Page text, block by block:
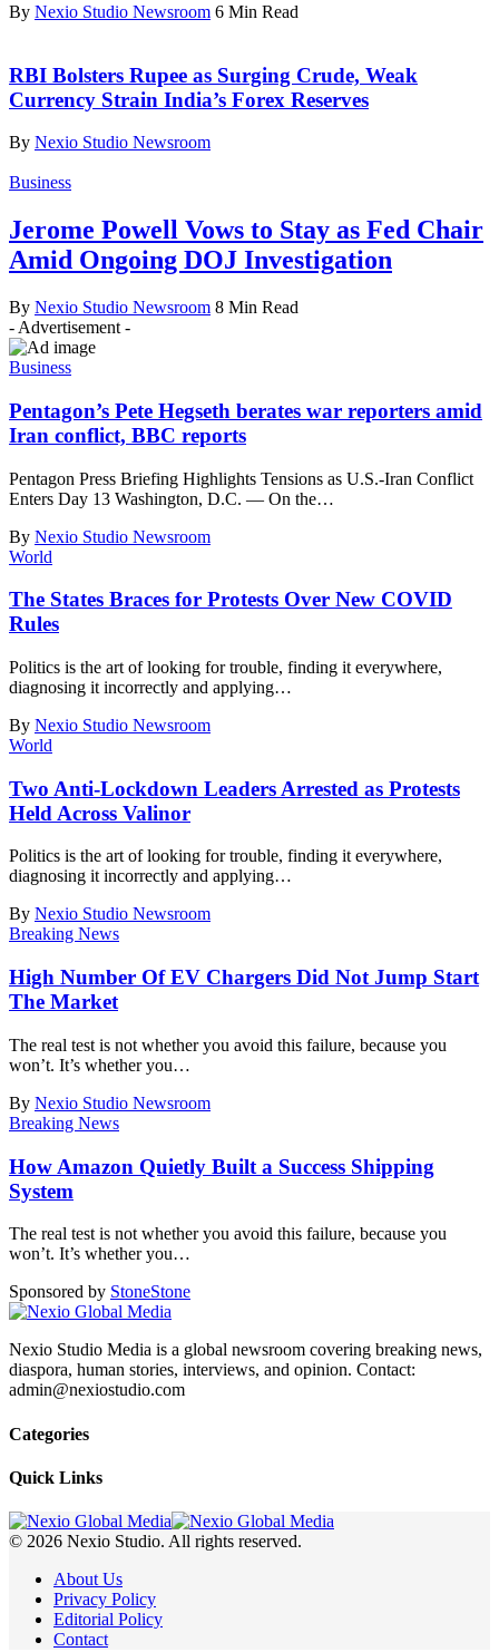
By Nexio Studio Newsroom 6 Min Read
RBI Bolsters Rupee as Surging Crude, Weak
Currency Strain India’s Forex Reserves
By Nexio Studio Newsroom
Business
Jerome Powell Vows to Stay as Fed Chair
Amid Ongoing DOJ Investigation
By Nexio Studio Newsroom 8 Min Read
- Advertisement -
Business
Pentagon’s Pete Hegseth berates war reporters amid
Iran conflict, BBC reports
Pentagon Press Briefing Highlights Tensions as U.S.-Iran Conflict
Enters Day 13 Washington, D.C. — On the…
By Nexio Studio Newsroom
World
The States Braces for Protests Over New COVID
Rules
Politics is the art of looking for trouble, finding it everywhere,
diagnosing it incorrectly and applying…
By Nexio Studio Newsroom
World
Two Anti-Lockdown Leaders Arrested as Protests
Held Across Valinor
Politics is the art of looking for trouble, finding it everywhere,
diagnosing it incorrectly and applying…
By Nexio Studio Newsroom
Breaking News
High Number Of EV Chargers Did Not Jump Start
The Market
The real test is not whether you avoid this failure, because you
won’t. It’s whether you…
By Nexio Studio Newsroom
Breaking News
How Amazon Quietly Built a Success Shipping
System
The real test is not whether you avoid this failure, because you
won’t. It’s whether you…
Sponsored by StoneStone
Nexio Studio Media is a global newsroom covering breaking news,
diaspora, human stories, interviews, and opinion. Contact:
admin@nexiostudio.com
Categories
Quick Links
© 2026 Nexio Studio. All rights reserved.
About Us
Privacy Policy
Editorial Policy
Contact